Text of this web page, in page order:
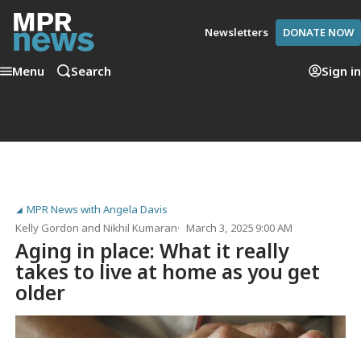
Newsletters DONATE NOW
Menu Search Sign in
MPR News with Angela Davis
Kelly Gordon andNikhil Kumaran March 3, 2025 9:00 AM
Aging in place: What it really
takes to live at home as you get
older